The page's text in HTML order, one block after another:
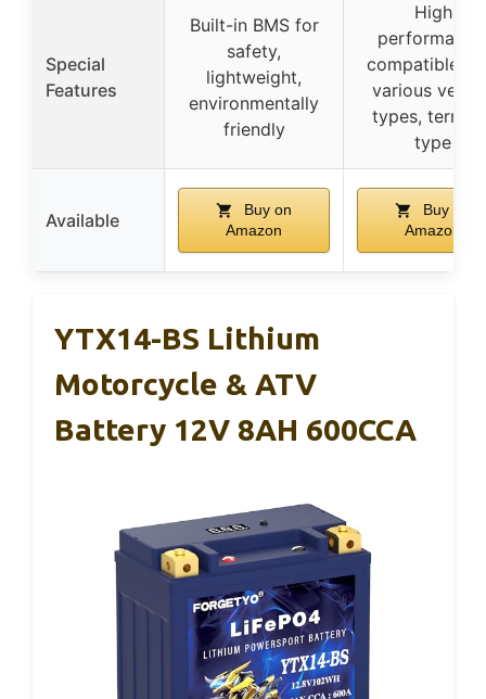
Special
Features
Built-in BMS for
safety,
lightweight,
environmentally
friendly
High
compatible
various
types,
type
Available
Buy on
Amazon
Buy on
Amazon
YTX14-BS Lithium
Motorcycle & ATV
Battery 12V 8AH 600CCA